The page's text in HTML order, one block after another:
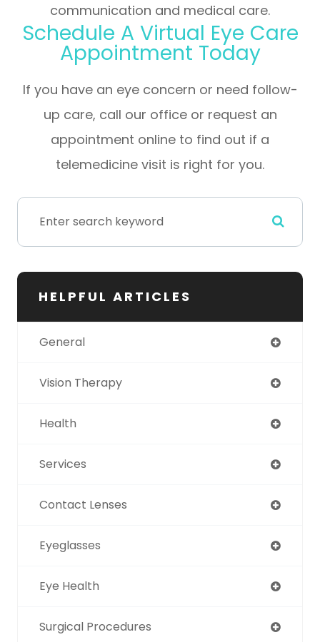
communication and medical care.
Schedule A Virtual Eye Care
Appointment Today
If you have an eye concern or need follow-
up care, call our office or request an
appointment online to find out if a
telemedicine visit is right for you.
HELPFUL ARTICLES
General
Vision Therapy
Health
Services
Contact Lenses
Eyeglasses
Eye Health
Surgical Procedures